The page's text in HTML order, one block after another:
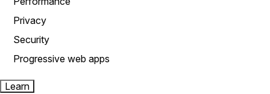
Privacy
Security
Progressive web apps
Learn